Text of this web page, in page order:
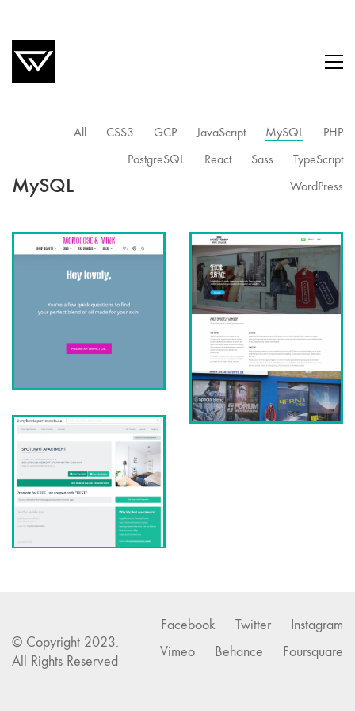
MySQL
All CSS3 GCP JavaScript MySQL
PHP
PostgreSQL
React Sass
TypeScript
WordPress
Facebook Twitter
Instagram
Vimeo
Behance Foursquare
© Copyright 2023.
All Rights Reserved